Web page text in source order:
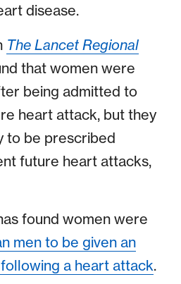
disease.
The Lancet Regional
that women were
being admitted to
heart attack, but they
to be prescribed
future heart attacks,
found women were
men to be given an
a heart attack.